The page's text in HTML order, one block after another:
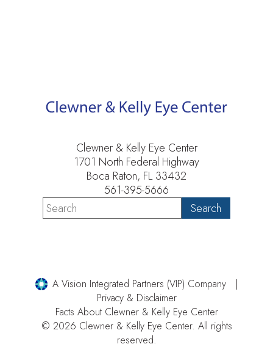
Clewner & Kelly Eye Center
1701 North Federal Highway
Boca Raton, FL 33432
561-395-5666
A Vision Integrated Partners (VIP) Company
Privacy & Disclaimer
Facts About Clewner & Kelly Eye Center
© 2026 Clewner & Kelly Eye Center. All rights
reserved.